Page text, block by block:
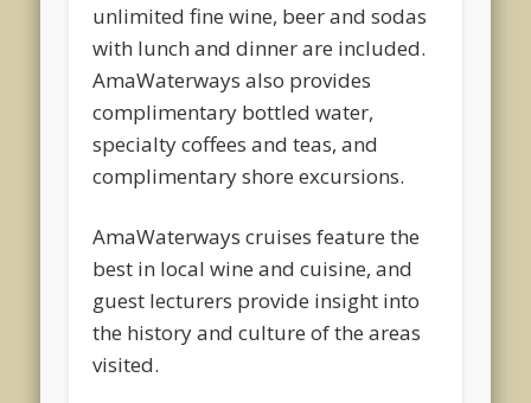
unlimited fine wine, beer and sodas
with lunch and dinner are included.
AmaWaterways also provides
complimentary bottled water,
specialty coffees and teas, and
complimentary shore excursions.
AmaWaterways cruises feature the
best in local wine and cuisine, and
guest lecturers provide insight into
the history and culture of the areas
visited.